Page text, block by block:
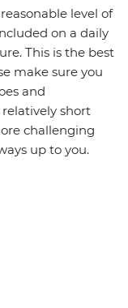
level of
on a daily
This is the best
make sure you
and
short
challenging
up to you.